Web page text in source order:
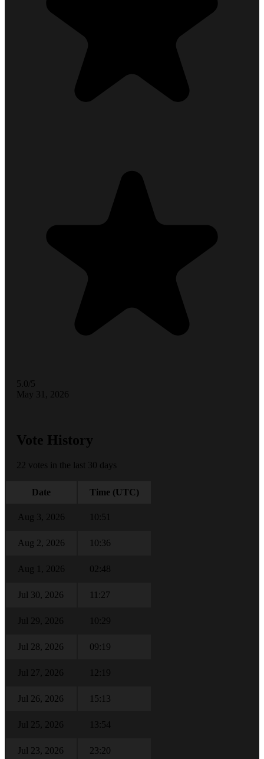
5.0/5
May 31, 2026
Vote History
22 votes in the last 30 days
Date Time (UTC)
Aug 3, 2026 10:51
Aug 2, 2026 10:36
Aug 1, 2026 02:48
Jul 30, 2026 11:27
Jul 29, 2026 10:29
Jul 28, 2026 09:19
Jul 27, 2026 12:19
Jul 26, 2026 15:13
Jul 25, 2026 13:54
Jul 23, 2026 23:20